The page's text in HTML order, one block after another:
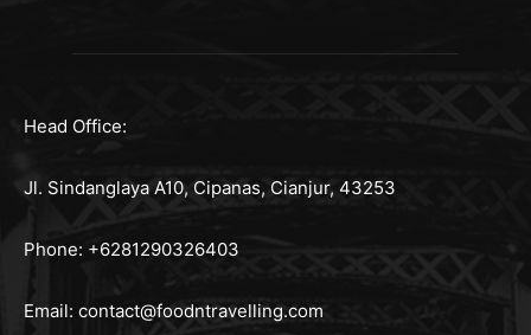
Head Office:
Jl. Sindanglaya A10, Cipanas, Cianjur, 43253
Phone: +6281290326403
Email: contact@foodntravelling.com